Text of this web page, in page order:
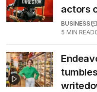
actors
BUSINESS
5 MIN READ